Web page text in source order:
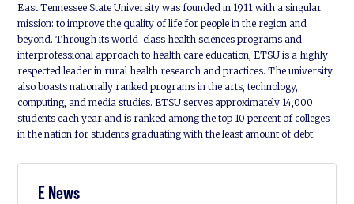
East Tennessee State University was founded in 1911 with a singular
mission: to improve the quality of life for people in the region and
beyond. Through its world-class health sciences programs and
interprofessional approach to health care education, ETSU is a highly
respected leader in rural health research and practices. The university
also boasts nationally ranked programs in the arts, technology,
computing, and media studies. ETSU serves approximately 14,000
students each year and is ranked among the top 10 percent of colleges
in the nation for students graduating with the least amount of debt.
E News